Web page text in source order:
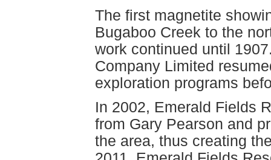
The first magnetite
Bugaboo Creek to the
work continued until
Company Limited
exploration programs
In 2002, Emerald Fields
from Gary Pearson and
the area, thus creating